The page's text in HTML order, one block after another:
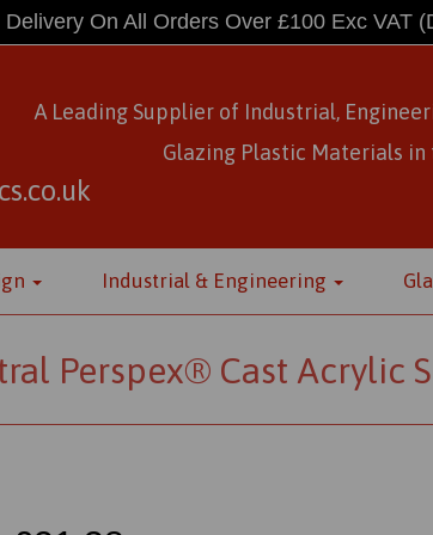
On All Orders Over £100 Exc VAT
A Leading Supplier of Industrial,
Glazing Plastic Materials in
Industrial & Engineering
Perspex® Cast Acrylic